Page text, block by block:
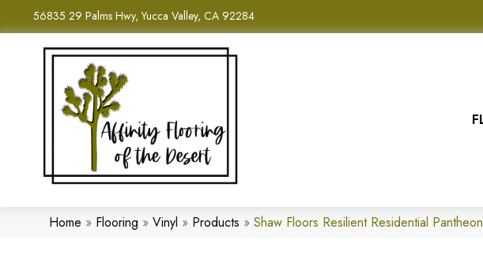
56835 29 Palms Hwy, Yucca Valley, CA 92284
Home » Flooring » Vinyl » Products » Shaw Floors Resilient Residential